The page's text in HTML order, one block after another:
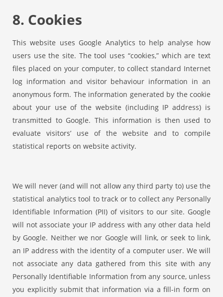
8. Cookies
This website uses Google Analytics to help analyse how
users use the site. The tool uses “cookies,” which are text
files placed on your computer, to collect standard Internet
log information and visitor behaviour information in an
anonymous form. The information generated by the cookie
about your use of the website (including IP address) is
transmitted to Google. This information is then used to
evaluate visitors’ use of the website and to compile
statistical reports on website activity.
We will never (and will not allow any third party to) use the
statistical analytics tool to track or to collect any Personally
Identifiable Information (PII) of visitors to our site. Google
will not associate your IP address with any other data held
by Google. Neither we nor Google will link, or seek to link,
an IP address with the identity of a computer user. We will
not associate any data gathered from this site with any
Personally Identifiable Information from any source, unless
you explicitly submit that information via a fill-in form on